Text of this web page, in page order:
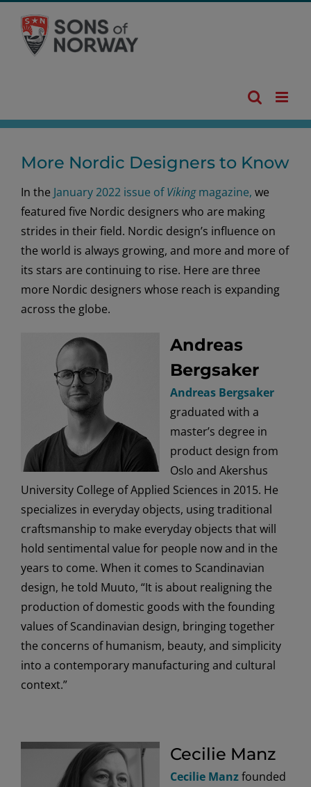
content
More Nordic Designers to Know
In the January 2022 issue ofVikingmagazine, we
featured five Nordic designers who are making
strides in their field. Nordic design’s influence on
the world is always growing, and more and more of
its stars are continuing to rise. Here are three
more Nordic designers whose reach is expanding
across the globe.
Andreas
Bergsaker
Andreas Bergsaker
graduated with a
master’s degree in
product design from
Oslo and Akershus
University College of Applied Sciences in 2015. He
specializes in everyday objects, using traditional
craftsmanship to make everyday objects that will
hold sentimental value for people now and in the
years to come. When it comes to Scandinavian
design, he told Muuto, “It is about realigning the
production of domestic goods with the founding
values of Scandinavian design, bringing together
the concerns of humanism, beauty, and simplicity
into a contemporary manufacturing and cultural
context.”
Cecilie Manz
Cecilie Manzfounded